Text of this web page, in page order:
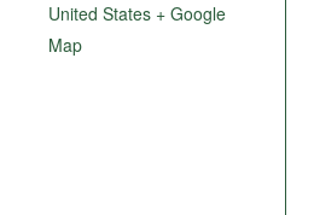
United States + Google
Map